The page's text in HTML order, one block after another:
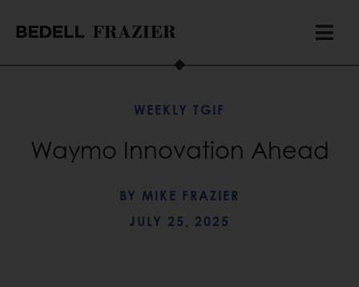
WEEKLY TGIF
Waymo Innovation Ahead
BY MIKE FRAZIER
JULY 25, 2025